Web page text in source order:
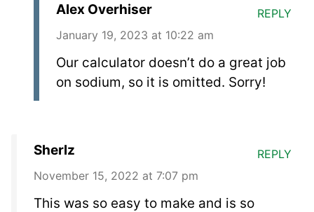
Alex Overhiser
January 19, 2023 at 10:22 am
Our calculator doesn’t do a great job
on sodium, so it is omitted. Sorry!
REPLY
Sherlz
November 15, 2022 at 7:07 pm
This was so easy to make and is so
REPLY